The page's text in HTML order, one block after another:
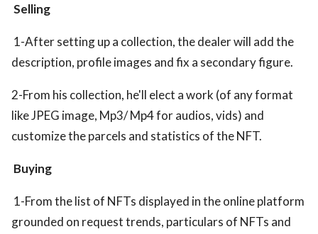
Selling
1-After setting up a collection, the dealer will add the
description, profile images and fix a secondary figure.
2-From his collection, he'll elect a work (of any format
like JPEG image, Mp3/ Mp4 for audios, vids) and
customize the parcels and statistics of the NFT.
Buying
1-From the list of NFTs displayed in the online platform
grounded on request trends, particulars of NFTs and